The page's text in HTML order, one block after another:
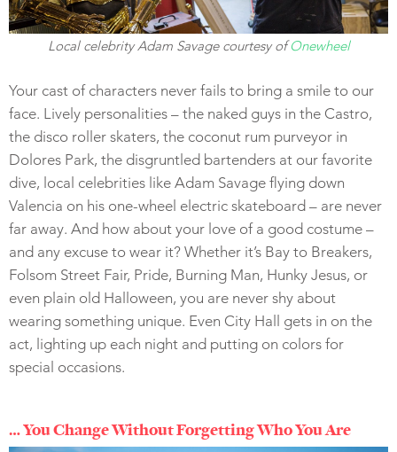
Local celebrity Adam Savage courtesy ofOnewheel
Your cast of characters never fails to bring a smile to our
face. Lively personalities – the naked guys in the Castro,
the disco roller skaters, the coconut rum purveyor in
Dolores Park, the disgruntled bartenders at our favorite
dive, local celebrities like Adam Savage flying down
Valencia on his one-wheel electric skateboard – are never
far away. And how about your love of a good costume –
and any excuse to wear it? Whether it’s Bay to Breakers,
Folsom Street Fair, Pride, Burning Man, Hunky Jesus, or
even plain old Halloween, you are never shy about
wearing something unique. Even City Hall gets in on the
act, lighting up each night and putting on colors for
special occasions.
… You Change Without Forgetting Who You Are